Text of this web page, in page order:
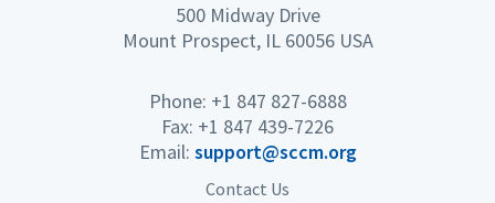
500 Midway Drive
Mount Prospect, IL 60056 USA
Phone: +1 847 827-6888
Fax: +1 847 439-7226
Email: support@sccm.org
Contact Us